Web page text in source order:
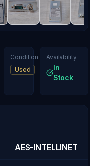
Condition
Used
Availability
In
Stock
AES-INTELLINET